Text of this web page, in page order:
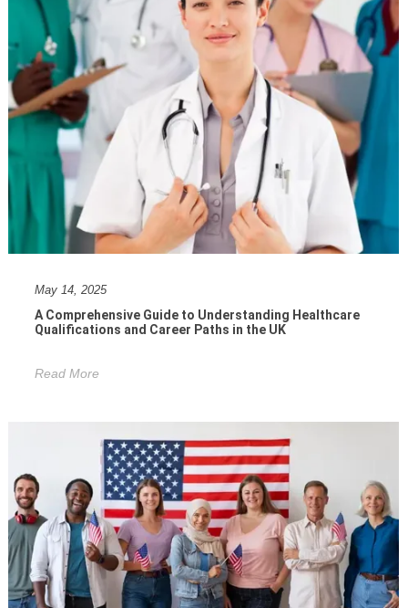
May 14, 2025
A Comprehensive Guide to Understanding Healthcare
Qualifications and Career Paths in the UK
Read More